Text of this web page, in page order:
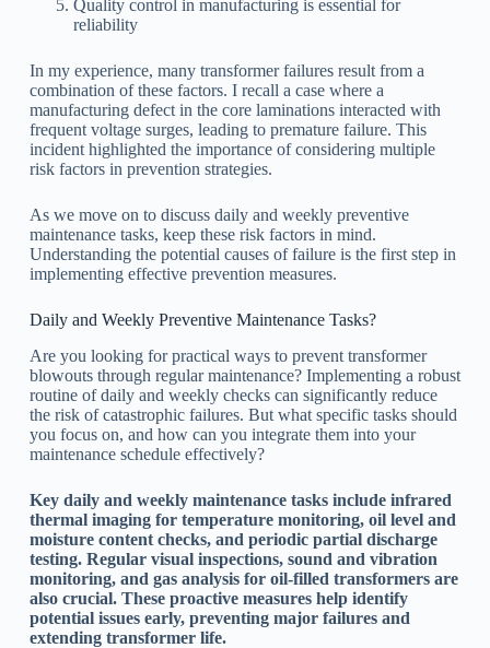
Quality control in manufacturing is essential for
reliability
In my experience, many transformer failures result from a
combination of these factors. I recall a case where a
manufacturing defect in the core laminations interacted with
frequent voltage surges, leading to premature failure. This
incident highlighted the importance of considering multiple
risk factors in prevention strategies.
As we move on to discuss daily and weekly preventive
maintenance tasks, keep these risk factors in mind.
Understanding the potential causes of failure is the first step in
implementing effective prevention measures.
Daily and Weekly Preventive Maintenance Tasks?
Are you looking for practical ways to prevent transformer
blowouts through regular maintenance? Implementing a robust
routine of daily and weekly checks can significantly reduce
the risk of catastrophic failures. But what specific tasks should
you focus on, and how can you integrate them into your
maintenance schedule effectively?
Key daily and weekly maintenance tasks include infrared
thermal imaging for temperature monitoring, oil level and
moisture content checks, and periodic partial discharge
testing. Regular visual inspections, sound and vibration
monitoring, and gas analysis for oil-filled transformers are
also crucial. These proactive measures help identify
potential issues early, preventing major failures and
extending transformer life.